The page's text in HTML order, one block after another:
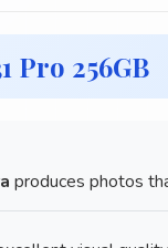
Pro 256GB
produces photos